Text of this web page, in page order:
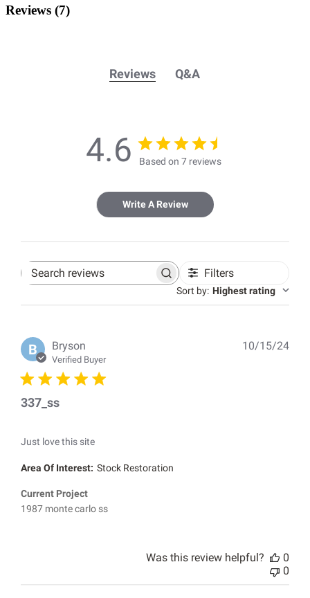
Reviews (7)
Reviews Q&A
4.6 Based on 7 reviews
Write A Review
Search
Filters
Sort by: Highest rating
B Bryson
Verified Buyer
337_ss
Just love this site
Area Of Interest: Stock Restoration
Current Project
1987 monte carlo ss
10/15/24
Was this review helpful?
0
0